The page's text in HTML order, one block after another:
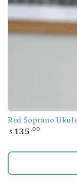
Red Soprano
Regular
$ 135 .00